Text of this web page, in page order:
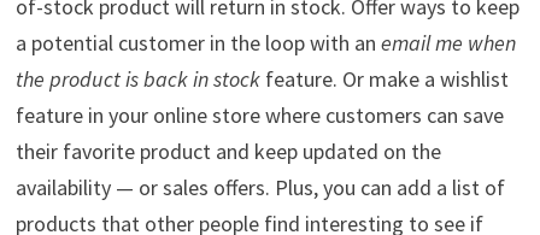
of-stock product will return in stock. Offer ways to keep
a potential customer in the loop with an email me when
the product is back in stockfeature. Or make a wishlist
feature in your online store where customers can save
their favorite product and keep updated on the
availability — or sales offers. Plus, you can add a list of
products that other people find interesting to see if